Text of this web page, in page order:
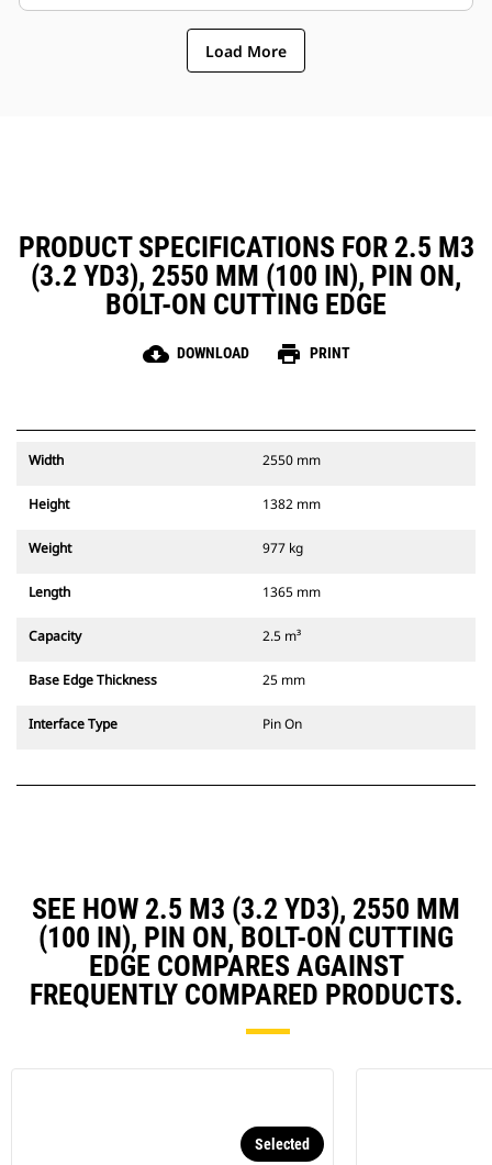
Load More
PRODUCT SPECIFICATIONS FOR 2.5 M3
(3.2 YD3), 2550 MM (100 IN), PIN ON,
BOLT-ON CUTTING EDGE
cloud_download DOWNLOAD print PRINT
Width 2550 mm
Height 1382 mm
Weight 977 kg
Length 1365 mm
Capacity 2.5 m³
Base Edge Thickness 25 mm
Interface Type Pin On
SEE HOW 2.5 M3 (3.2 YD3), 2550 MM
(100 IN), PIN ON, BOLT-ON CUTTING
EDGE COMPARES AGAINST
FREQUENTLY COMPARED PRODUCTS.
Selected